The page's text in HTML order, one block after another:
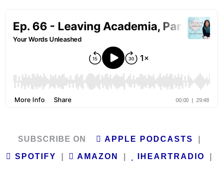
SUBSCRIBE ON APPLE PODCASTS
SPOTIFY AMAZON IHEARTRADIO